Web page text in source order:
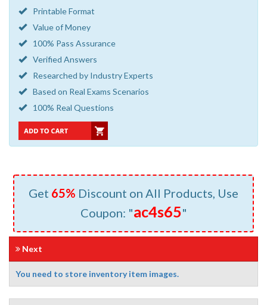
Printable Format
Value of Money
100% Pass Assurance
Verified Answers
Researched by Industry Experts
Based on Real Exams Scenarios
100% Real Questions
Get 65% Discount on All Products, Use
Coupon: "ac4s65"
Next
You need to store inventory item images.